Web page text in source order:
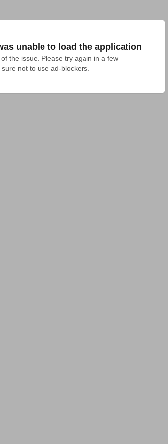
unable to load the application
the issue. Please try again in a few
not to use ad-blockers.